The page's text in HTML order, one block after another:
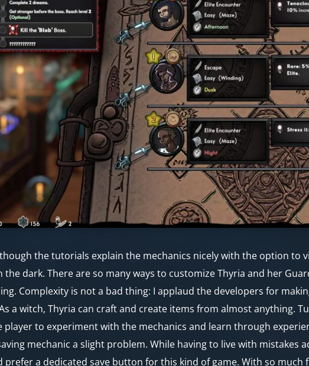
the tutorials explain the mechanics nicely with the option to
the dark. There are so many ways to customize Thyria and her
Complexity is not a bad thing: I applaud the developers for
a witch, Thyria can craft and create items from almost anything.
player to experiment with the mechanics and learn through
mechanic a slight problem. While having to live with mistakes
prefer a dedicated save button for this kind of game. With so